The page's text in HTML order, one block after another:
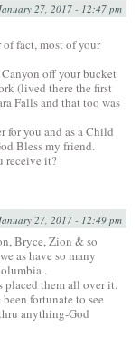
27, 2017 - 12:47 pm
fact, most of your
off your bucket
(lived there the first
Falls and that too was
for you and as a Child
Bless my friend.
receive it?
27, 2017 - 12:49 pm
Bryce, Zion & so
as have so many
.
placed them all over it.
fortunate to see
anything-God